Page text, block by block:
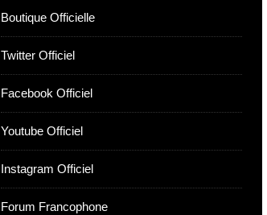
Boutique Officielle
Twitter Officiel
Facebook Officiel
Youtube Officiel
Instagram Officiel
Forum Francophone